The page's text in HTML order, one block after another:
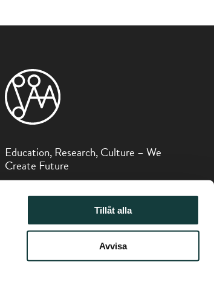
Tillåt alla
Avvisa
Education, Research, Culture – We
Create Future
The Sibelius Museum is part of the Åbo
Akademi Foundation.